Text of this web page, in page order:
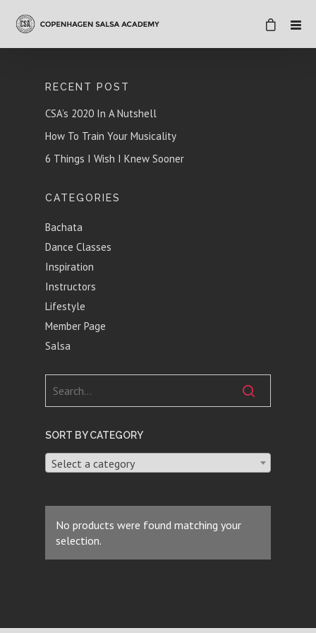
RECENT POST
CSA’s 2020 In A Nutshell
How To Train Your Musicality
6 Things I Wish I Knew Sooner
CATEGORIES
Bachata
Dance Classes
Inspiration
Instructors
Lifestyle
Member Page
Salsa
SORT BY CATEGORY
Select a category
No products were found matching your
selection.